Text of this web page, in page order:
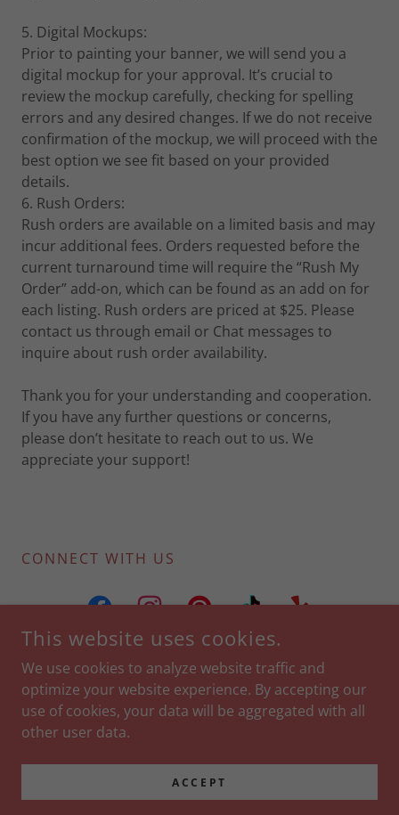
5. Digital Mockups:
Prior to painting your banner, we will send you a
digital mockup for your approval. It’s crucial to
review the mockup carefully, checking for spelling
errors and any desired changes. If we do not receive
confirmation of the mockup, we will proceed with the
best option we see fit based on your provided
details.
6. Rush Orders:
Rush orders are available on a limited basis and may
incur additional fees. Orders requested before the
current turnaround time will require the “Rush My
Order” add-on, which can be found as an add on for
each listing. Rush orders are priced at $25. Please
contact us through email or Chat messages to
inquire about rush order availability.
Thank you for your understanding and cooperation.
If you have any further questions or concerns,
please don’t hesitate to reach out to us. We
appreciate your support!
CONNECT WITH US
COPYRIGHT © 2024 CONFETTI NASHVILLE - ALL RIGHTS
RESERVED.
Terms and Conditions
This website uses cookies.
We use cookies to analyze website traffic and
optimize your website experience. By accepting our
use of cookies, your data will be aggregated with all
other user data.
ACCEPT